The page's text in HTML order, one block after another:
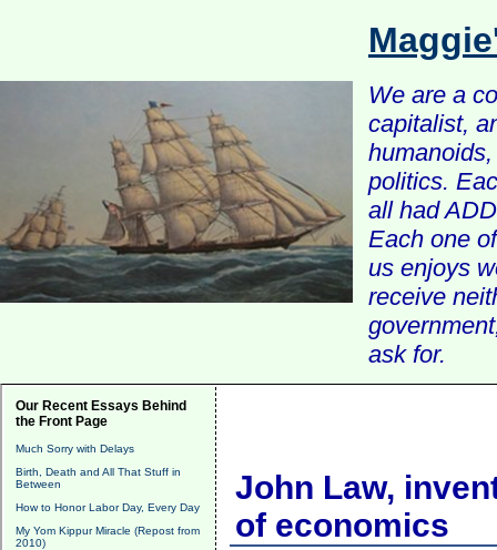
We are a
capitalist,
politics.
all had
Each one
us enjoys
receive
ask for.
Our Recent Essays Behind
the Front Page
Much Sorry with Delays
Birth, Death and All That Stuff in
Between
How to Honor Labor Day, Every Day
My Yom Kippur Miracle (Repost from
2010)
John Law,
of economics